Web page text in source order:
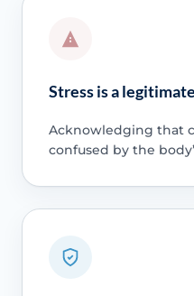
Stress is a
Acknowledging that
confused by the